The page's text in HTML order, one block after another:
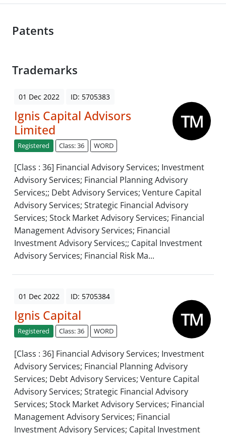
Patents
Trademarks
01 Dec 2022 ID: 5705383
Ignis Capital Advisors
Limited
Registered Class: 36 WORD
[Class : 36] Financial Advisory Services; Investment
Advisory Services; Financial Planning Advisory
Services;; Debt Advisory Services; Venture Capital
Advisory Services; Strategic Financial Advisory
Services; Stock Market Advisory Services; Financial
Management Advisory Services; Financial
Investment Advisory Services;; Capital Investment
Advisory Services; Financial Risk Ma...
01 Dec 2022 ID: 5705384
Ignis Capital
Registered Class: 36 WORD
[Class : 36] Financial Advisory Services; Investment
Advisory Services; Financial Planning Advisory
Services; Debt Advisory Services; Venture Capital
Advisory Services; Strategic Financial Advisory
Services; Stock Market Advisory Services; Financial
Management Advisory Services; Financial
Investment Advisory Services; Capital Investment